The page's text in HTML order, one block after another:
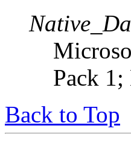
Pack
Back to Top